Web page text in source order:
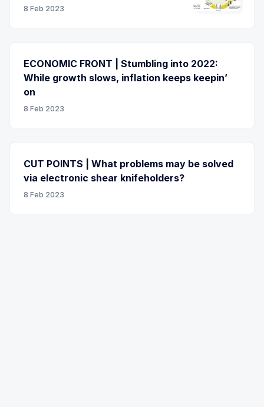
8 Feb 2023
ECONOMIC FRONT | Stumbling into 2022:
While growth slows, inflation keeps keepin’
on
8 Feb 2023
CUT POINTS | What problems may be solved
via electronic shear knifeholders?
8 Feb 2023